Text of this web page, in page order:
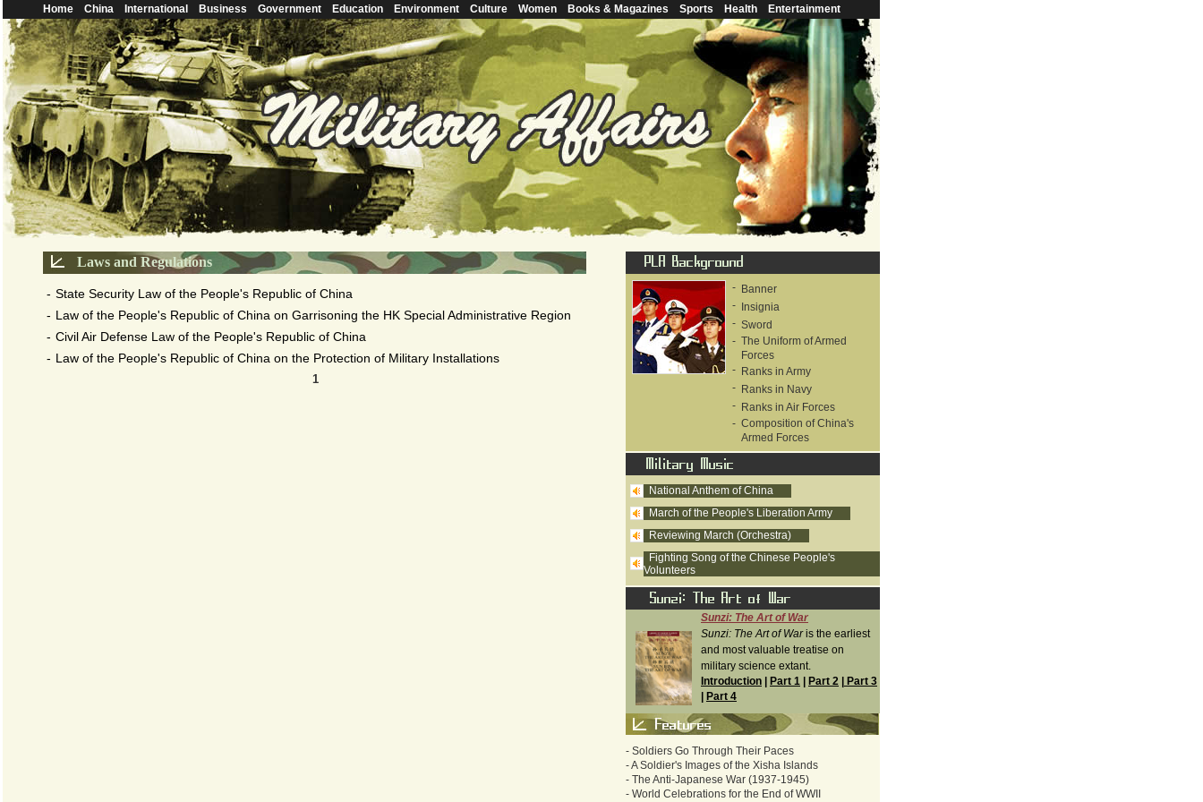
Home China International Business Government Education Environment Culture Women Books & Magazines Sports Health Entertainment
Laws and Regulations
- State Security Law of the People's Republic of China
- Law of the People's Republic of China on Garrisoning the HK Special Administrative Region
- Civil Air Defense Law of the People's Republic of China
- Law of the People's Republic of China on the Protection of Military Installations
1
- Banner
-
Insignia
- Sword
- The Uniform of Armed
Forces
- Ranks in Army
- Ranks in Navy
- Ranks in Air Forces
- Composition of China's
Armed Forces
National Anthem of China
March of the People's Liberation Army
Reviewing March (Orchestra)
Fighting Song of the Chinese People's
Volunteers
Sunzi: The Art of War
Sunzi: The Art of Waris the earliest
and most valuable treatise on
military science extant.
Introduction
Part 1 Part 2
Part 3
Part 4
- Soldiers Go Through Their Paces
-A Soldier's Images of the Xisha Islands
- The Anti-Japanese War (1937-1945)
- World Celebrations for the End of WWII